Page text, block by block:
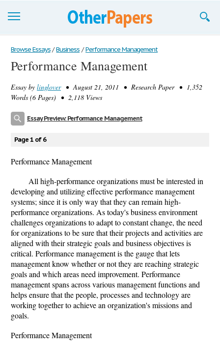
Browse Essays
Join now!
Login
Browse Essays / Business / Performance Management
Performance Management
Essay by linglover• August 21, 2011 • Research Paper • 1,352
Words (6 Pages) • 2,118 Views
Essay Preview: Performance Management
Page 1 of 6
Performance Management
All high-performance organizations must be interested in
developing and utilizing effective performance management
systems; since it is only way that they can remain high-
performance organizations. As today's business environment
challenges organizations to adapt to constant change, the need
for organizations to be sure that their projects and activities are
aligned with their strategic goals and business objectives is
critical. Performance management is the gauge that lets
management know whether or not they are reaching strategic
goals and which areas need improvement. Performance
management spans across various management functions and
helps ensure that the people, processes and technology are
working together to achieve an organization's missions and
goals.
Performance Management